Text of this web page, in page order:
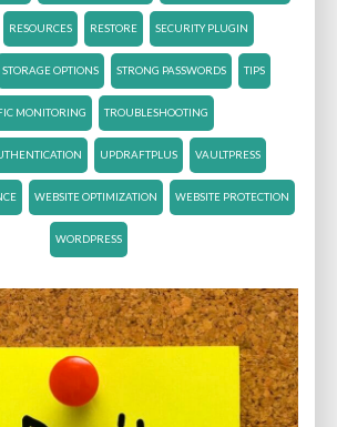
RESOURCES RESTORE SECURITY PLUGIN
STORAGE OPTIONS STRONG PASSWORDS TIPS
MONITORING TROUBLESHOOTING
UPDRAFTPLUS VAULTPRESS
WEBSITE OPTIMIZATION WEBSITE PROTECTION
WORDPRESS